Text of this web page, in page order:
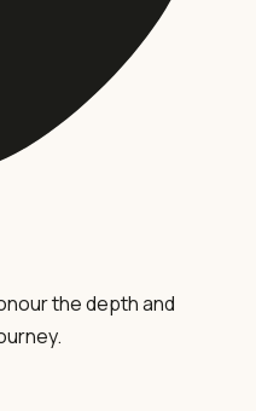
the depth and